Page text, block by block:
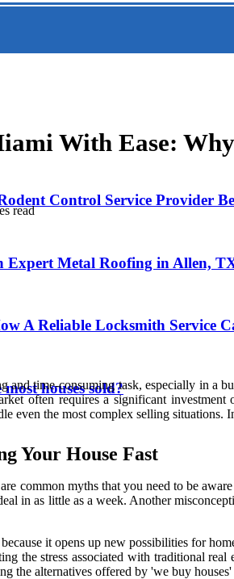
Control Service Provider
Expert Metal Roofing in Allen,
A Reliable Locksmith Service
houses sold?
With Ease:
read
and time-consuming task, especially in
often requires a significant
even the most complex selling
Your House Fast
common myths that you need to be
in as little as a week. Another
it opens up new possibilities for
the stress associated with traditional
the alternatives offered by 'we buy houses'